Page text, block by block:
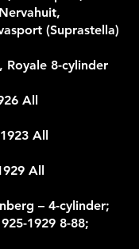
(Suprastella)
, Royale 8-cylinder
All
All
All
– 4-cylinder;
1929 8-88;